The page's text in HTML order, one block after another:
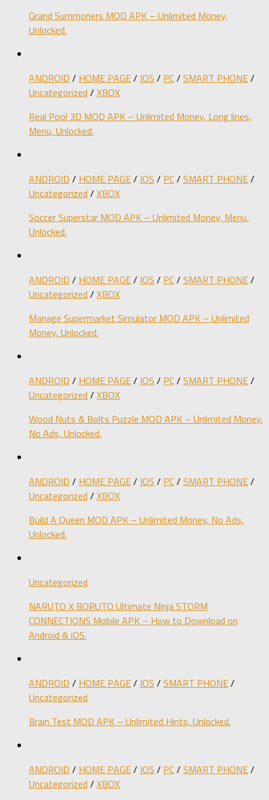
Grand Summoners MOD APK – Unlimited Money,
Unlocked.
ANDROID / HOME PAGE/ IOS / PC/ SMART PHONE/
Uncategorized / XBOX
Real Pool 3D MOD APK – Unlimited Money, Long lines,
Menu, Unlocked.
ANDROID / HOME PAGE/ IOS / PC/ SMART PHONE/
Uncategorized / XBOX
Soccer Superstar MOD APK – Unlimited Money, Menu,
Unlocked.
ANDROID / HOME PAGE/ IOS / PC/ SMART PHONE/
Uncategorized / XBOX
Manage Supermarket Simulator MOD APK – Unlimited
Money, Unlocked.
ANDROID / HOME PAGE/ IOS / PC/ SMART PHONE/
Uncategorized / XBOX
Wood Nuts & Bolts Puzzle MOD APK – Unlimited Money,
No Ads, Unlocked.
ANDROID / HOME PAGE/ IOS / PC/ SMART PHONE/
Uncategorized / XBOX
Build A Queen MOD APK – Unlimited Money, No Ads,
Unlocked.
Uncategorized
NARUTO X BORUTO Ultimate Ninja STORM
CONNECTIONS Mobile APK – How to Download on
Android & iOS.
ANDROID / HOME PAGE/ IOS / SMART PHONE/
Uncategorized
Brain Test MOD APK – Unlimited Hints, Unlocked.
ANDROID / HOME PAGE/ IOS / PC/ SMART PHONE/
Uncategorized / XBOX